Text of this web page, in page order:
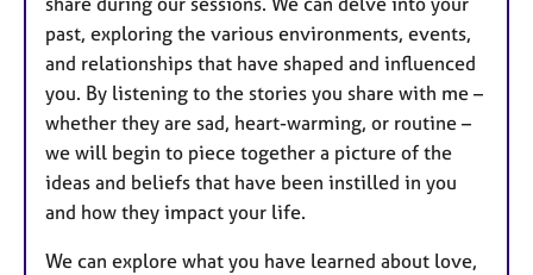
past, exploring the various environments, events,
and relationships that have shaped and influenced
you. By listening to the stories you share with me –
whether they are sad, heart-warming, or routine –
we will begin to piece together a picture of the
ideas and beliefs that have been instilled in you
and how they impact your life.
We can explore what you have learned about love,